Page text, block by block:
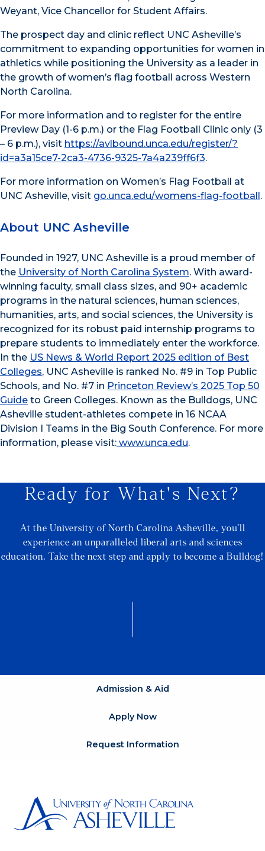
Weyant, Vice Chancellor for Student Affairs.
The prospect day and clinic reflect UNC Asheville’s
commitment to expanding opportunities for women in
athletics while positioning the University as a leader in
the growth of women’s flag football across Western
North Carolina.
For more information and to register for the entire
Preview Day (1-6 p.m.) or the Flag Football Clinic only (3
– 6 p.m.), visit https://avlbound.unca.edu/register/?
id=a3a15ce7-2ca3-4736-9325-7a4a239ff6f3.
For more information on Women’s Flag Football at
UNC Asheville, visit go.unca.edu/womens-flag-football.
About UNC Asheville
Founded in 1927, UNC Asheville is a proud member of
the University of North Carolina System. With award-
winning faculty, small class sizes, and 90+ academic
programs in the natural sciences, human sciences,
humanities, arts, and social sciences, the University is
recognized for its robust paid internship programs to
prepare students to immediately enter the workforce.
In the US News & World Report 2025 edition of Best
Colleges, UNC Asheville is ranked No. #9 in Top Public
Schools, and No. #7 in Princeton Review’s 2025 Top 50
Guide to Green Colleges. Known as the Bulldogs, UNC
Asheville student-athletes compete in 16 NCAA
Division I Teams in the Big South Conference. For more
information, please visit: www.unca.edu.
Ready for What's Next?
At the University of North Carolina Asheville, you’ll
experience an unparalleled liberal arts and sciences
education. Take the next step and apply to become a Bulldog!
Admission & Aid
Apply Now
Request Information